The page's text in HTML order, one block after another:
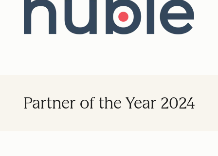
Partner of the Year 2024